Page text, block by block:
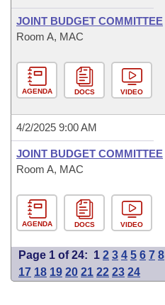
JOINT BUDGET COMMITTEE
Room A, MAC
AGENDA DOCS VIDEO
4/2/2025 9:00 AM
JOINT BUDGET COMMITTEE
Room A, MAC
AGENDA DOCS VIDEO
Page 1 of 24: 1 2 3 4 5 6 7 8
17 18 19 20 21 22 23 24